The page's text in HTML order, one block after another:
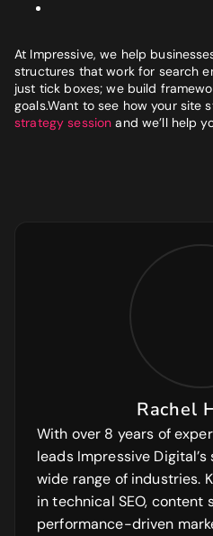
At Impressive, we help
structures that work for search
just tick boxes; we build
goals.Want to see how your site
strategy session and we’ll help
Rachel
With over 8 years of
leads Impressive
wide range of industries.
in technical SEO, content
performance-driven